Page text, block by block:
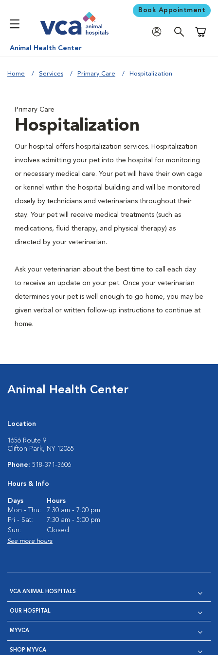
Book Appointment
Animal Health Center
Home Services Primary Care Hospitalization
Primary Care
Hospitalization
Our hospital offers hospitalization services. Hospitalization
involves admitting your pet into the hospital for monitoring
or necessary medical care. Your pet will have their own cage
or kennel within the hospital building and will be monitored
closely by technicians and veterinarians throughout their
stay. Your pet will receive medical treatments (such as
medications, fluid therapy, and physical therapy) as
directed by your veterinarian.
Ask your veterinarian about the best time to call each day
to receive an update on your pet. Once your veterinarian
determines your pet is well enough to go home, you may be
given verbal or written follow-up instructions to continue at
home.
Animal Health Center
Location
1656 Route 9
Clifton Park, NY 12065
Phone: 518-371-3606
Hours & Info
Days
Hours
Mon - Thu:
7:30 am - 7:00 pm
Fri - Sat:
7:30 am - 5:00 pm
Sun:
Closed
See more hours
VCA ANIMAL HOSPITALS
OUR HOSPITAL
MYVCA
SHOP MYVCA